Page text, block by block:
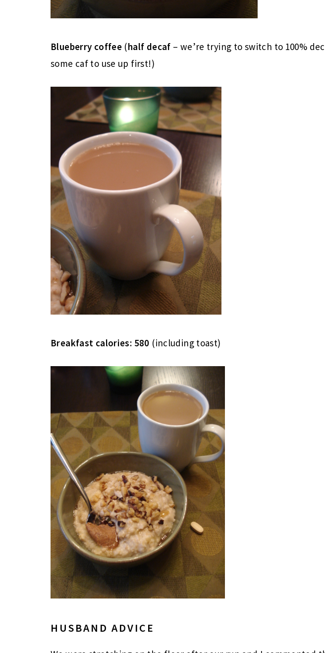
Blueberry coffee (half decaf – we’re trying to switch to 100%
some caf to use up first!)
Breakfast calories: 580 (including toast)
HUSBAND ADVICE